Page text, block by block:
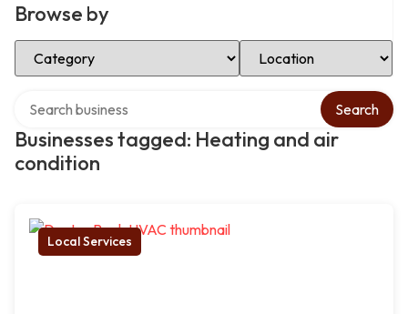
Browse by
Select Category Select Location
Businesses tagged: Heating and air
condition
Search
Local Services